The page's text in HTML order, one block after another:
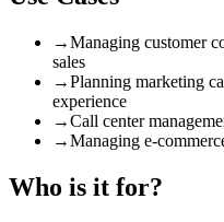
→Managing customer
sales
→Planning marketing
experience
→Call center
→Managing e-
Who is it for?